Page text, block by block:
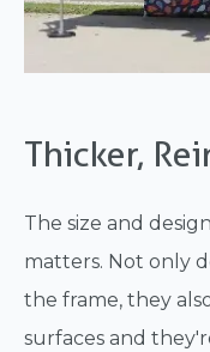
Thicker,
The size and
matters. Not only
the frame, they
surfaces and